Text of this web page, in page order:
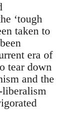
‘tough
taken to
era of
tear down
and the
liberalism